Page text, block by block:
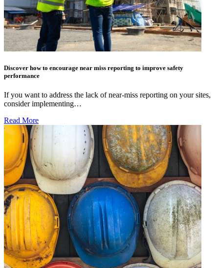
Discover how to encourage near miss reporting to improve safety
performance
If you want to address the lack of near-miss reporting on your sites,
consider implementing…
Read More